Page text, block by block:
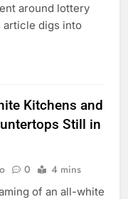
around lottery
article digs into
Kitchens and
Still in
0 4 mins
of an all-white